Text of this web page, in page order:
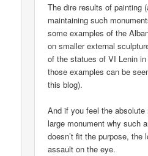
The dire results of painting
maintaining such
some examples of the
on smaller external
of the statues of VI Lenin
those examples can be
this blog).
And if you feel the
large monument why such
doesn’t fit the purpose, the
assault on the eye.